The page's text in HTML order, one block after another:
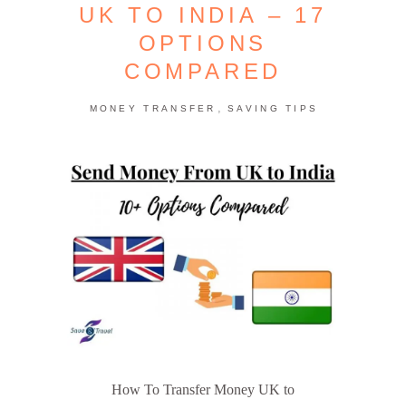
UK TO INDIA – 17
OPTIONS
COMPARED
MONEY TRANSFER , SAVING TIPS
How To Transfer Money UK to